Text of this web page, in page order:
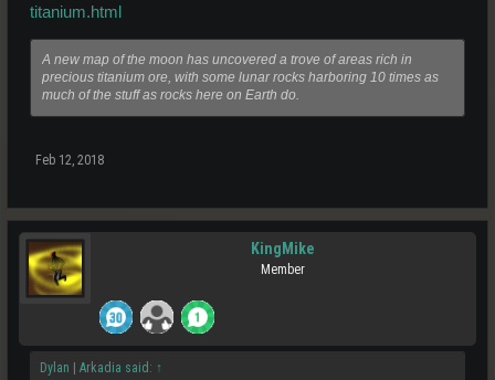
titanium.html
A new map of the moon has uncovered a trove of areas rich in
precious titanium ore, with some lunar rocks harboring 10 times as
much of the stuff as rocks here on Earth do.
Feb 12, 2018
KingMike
Member
Dylan | Arkadia said: ↑